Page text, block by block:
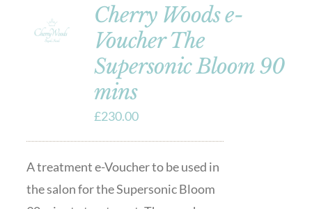
Cherry Woods e-
Voucher The
Supersonic Bloom 90
mins
£230.00
A treatment e-Voucher to be used in
the salon for the Supersonic Bloom